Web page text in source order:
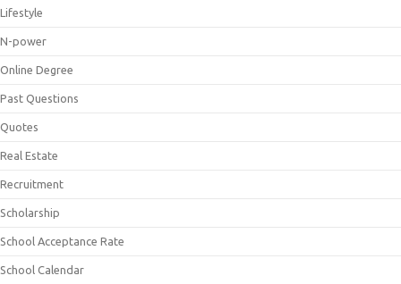
Lifestyle
N-power
Online Degree
Past Questions
Quotes
Real Estate
Recruitment
Scholarship
School Acceptance Rate
School Calendar